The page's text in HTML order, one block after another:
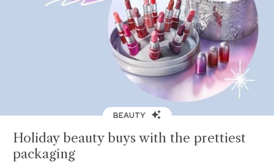
BEAUTY
Holiday beauty buys with the prettiest
packaging